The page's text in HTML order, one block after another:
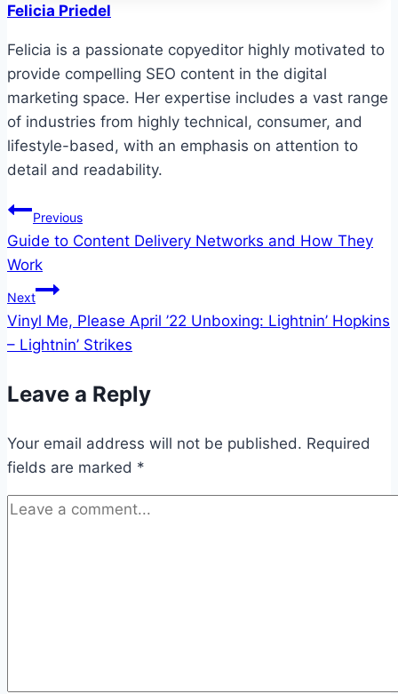
Felicia Priedel
Felicia is a passionate copyeditor highly motivated to
provide compelling SEO content in the digital
marketing space. Her expertise includes a vast range
of industries from highly technical, consumer, and
lifestyle-based, with an emphasis on attention to
detail and readability.
Post
navigation
Previous
Guide to Content Delivery Networks and How They
Work
Next
Vinyl Me, Please April ’22 Unboxing: Lightnin’ Hopkins
– Lightnin’ Strikes
Leave a Reply
Your email address will not be published. Required
fields are marked *